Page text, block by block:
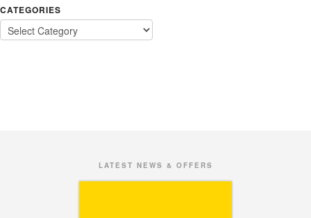
CATEGORIES
LATEST NEWS & OFFERS